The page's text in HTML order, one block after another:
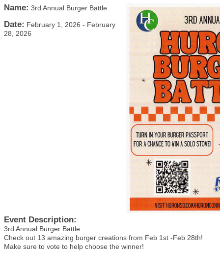
Name: 3rd Annual Burger Battle
Date: February 1, 2026 - February
28, 2026
Event Description:
3rd Annual Burger Battle
Check out 13 amazing burger creations from Feb 1st -Feb 28th!
Make sure to vote to help choose the winner!